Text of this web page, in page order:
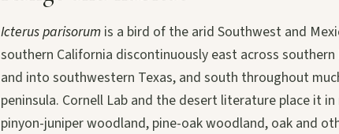
Icterus parisorum is a bird of the arid Southwest and
southern California discontinuously east across
and into southwestern Texas, and south throughout
peninsula. Cornell Lab and the desert literature place it
pinyon-juniper woodland, pine-oak woodland, oak and